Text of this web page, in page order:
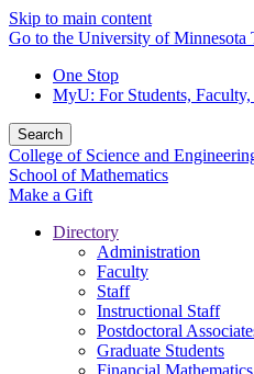
Skip to main content
Go to the University of Minnesota
One Stop
MyU: For Students,
Search
College of Science and
School of Mathematics
Make a Gift
Directory
Administration
Faculty
Staff
Instructional Staff
Postdoctoral
Graduate Students
Financial